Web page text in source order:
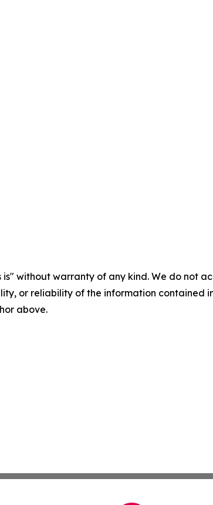
is" without warranty of any kind. We do not
or reliability of the information contained
above.